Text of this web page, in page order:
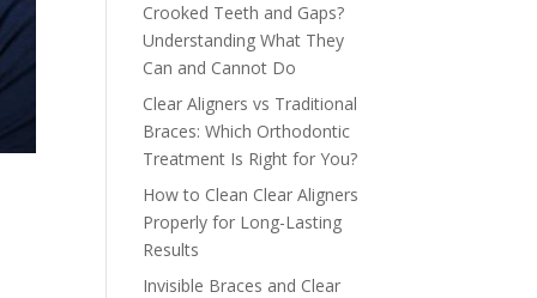
Crooked Teeth and Gaps?
Understanding What They
Can and Cannot Do
Clear Aligners vs Traditional
Braces: Which Orthodontic
Treatment Is Right for You?
How to Clean Clear Aligners
Properly for Long-Lasting
Results
Invisible Braces and Clear